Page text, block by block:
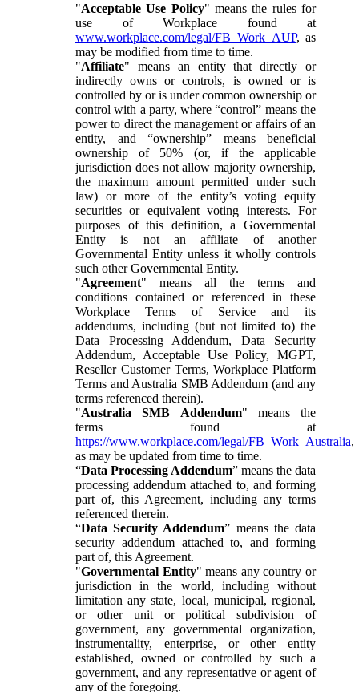
"Acceptable Use Policy" means the rules for
use of Workplace found at
www.workplace.com/legal/FB_Work_AUP, as
may be modified from time to time.
"Affiliate" means an entity that directly or
indirectly owns or controls, is owned or is
controlled by or is under common ownership or
control with a party, where “control” means the
power to direct the management or affairs of an
entity, and “ownership” means beneficial
ownership of 50% (or, if the applicable
jurisdiction does not allow majority ownership,
the maximum amount permitted under such
law) or more of the entity’s voting equity
securities or equivalent voting interests. For
purposes of this definition, a Governmental
Entity is not an affiliate of another
Governmental Entity unless it wholly controls
such other Governmental Entity.
"Agreement" means all the terms and
conditions contained or referenced in these
Workplace Terms of Service and its
addendums, including (but not limited to) the
Data Processing Addendum, Data Security
Addendum, Acceptable Use Policy, MGPT,
Reseller Customer Terms, Workplace Platform
Terms and Australia SMB Addendum (and any
terms referenced therein).
"Australia SMB Addendum" means the
terms found at
https://www.workplace.com/legal/FB_Work_Australia,
as may be updated from time to time.
“Data Processing Addendum” means the data
processing addendum attached to, and forming
part of, this Agreement, including any terms
referenced therein.
“Data Security Addendum” means the data
security addendum attached to, and forming
part of, this Agreement.
"Governmental Entity" means any country or
jurisdiction in the world, including without
limitation any state, local, municipal, regional,
or other unit or political subdivision of
government, any governmental organization,
instrumentality, enterprise, or other entity
established, owned or controlled by such a
government, and any representative or agent of
any of the foregoing.